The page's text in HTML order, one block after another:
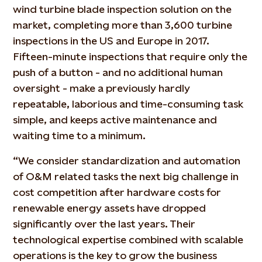
wind turbine blade inspection solution on the
market, completing more than 3,600 turbine
inspections in the US and Europe in 2017.
Fifteen-minute inspections that require only the
push of a button - and no additional human
oversight - make a previously hardly
repeatable, laborious and time-consuming task
simple, and keeps active maintenance and
waiting time to a minimum.
“We consider standardization and automation
of O&M related tasks the next big challenge in
cost competition after hardware costs for
renewable energy assets have dropped
significantly over the last years. Their
technological expertise combined with scalable
operations is the key to grow the business